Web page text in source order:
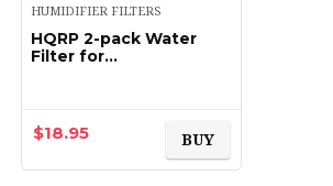
HUMIDIFIER FILTERS
HQRP 2-pack Water
Filter for
HUMD200, HUMD200A,
HUMD200T,
HUMD200ABA00B…
$18.95 BUY